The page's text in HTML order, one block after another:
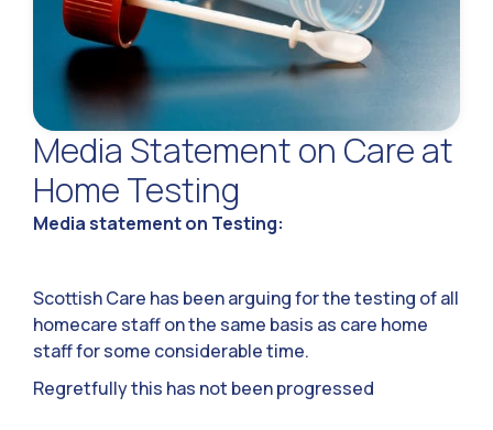
Media Statement on Care at
Home Testing
Media statement on Testing:
Scottish Care has been arguing for the testing of all
homecare staff on the same basis as care home
staff for some considerable time.
Regretfully this has not been progressed